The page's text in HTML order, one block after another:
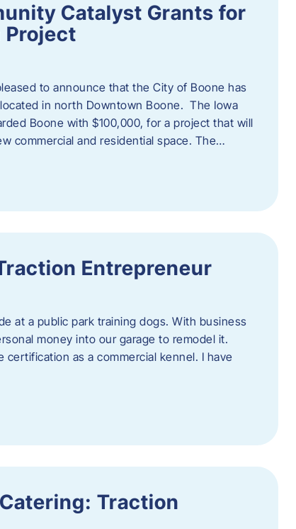
Catalyst Grants for
Project
to announce that the City of Boone has
in north Downtown Boone. The Iowa
Boone with $100,000, for a project that will
commercial and residential space. The…
Entrepreneur
at a public park training dogs. With business
money into our garage to remodel it.
as a commercial kennel. I have
Traction